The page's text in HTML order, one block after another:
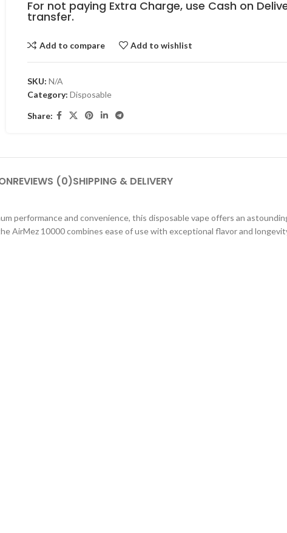
For not paying Extra Charge, use Cash on
transfer.
Add to compare Add to wishlist
SKU: N/A
Category: Disposable
Share:
REVIEWS (0)SHIPPING & DELIVERY
performance and convenience, this disposable vape offers an
AirMez 10000 combines ease of use with exceptional flavor and